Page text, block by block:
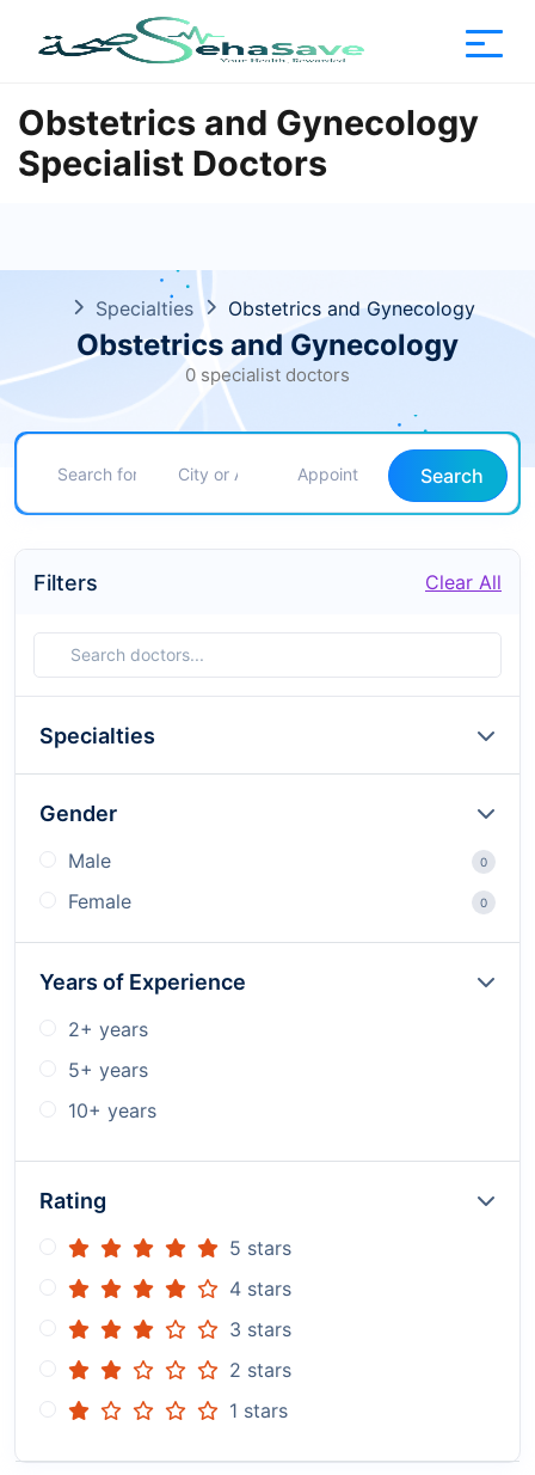
Obstetrics and Gynecology
Specialist Doctors
Specialties Obstetrics and Gynecology
Obstetrics and Gynecology
0 specialist doctors
Search
Filters Clear All
Specialties
Gender
Male 0
Female 0
Years of Experience
2+ years
5+ years
10+ years
Rating
5 stars
4 stars
3 stars
2 stars
1 stars